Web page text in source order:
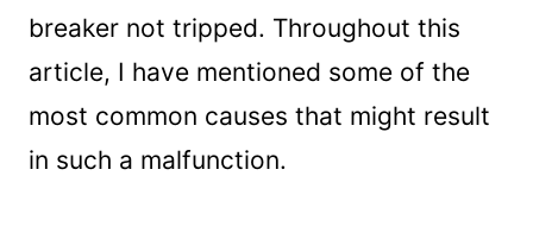
breaker not tripped. Throughout this
article, I have mentioned some of the
most common causes that might result
in such a malfunction.